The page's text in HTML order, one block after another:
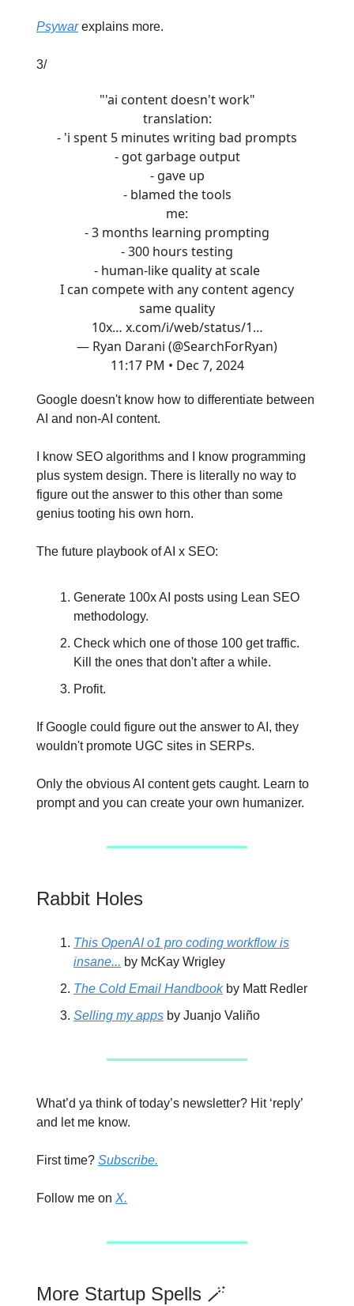
Psywarexplains more.
3/
"'ai content doesn't work"
translation:
- 'i spent 5 minutes writing bad prompts
- got garbage output
- gave up
- blamed the tools
me:
- 3 months learning prompting
- 300 hours testing
- human-like quality at scale
I can compete with any content agency
same quality
10x… x.com/i/web/status/1…
— Ryan Darani (@SearchForRyan)
11:17 PM • Dec 7, 2024
Google doesn't know how to differentiate between
AI and non-AI content.
I know SEO algorithms and I know programming
plus system design. There is literally no way to
figure out the answer to this other than some
genius tooting his own horn.
The future playbook of AI x SEO:
Generate 100x AI posts using Lean SEO
methodology.
Check which one of those 100 get traffic.
Kill the ones that don't after a while.
Profit.
If Google could figure out the answer to AI, they
wouldn't promote UGC sites in SERPs.
Only the obvious AI content gets caught. Learn to
prompt and you can create your own humanizer.
Rabbit Holes
This OpenAI o1 pro coding workflow is
insane... by McKay Wrigley
The Cold Email Handbookby Matt Redler
Selling my apps by Juanjo Valiño
What’d ya think of today’s newsletter? Hit ‘reply’
and let me know.
First time? Subscribe.
Follow me on X.
More Startup Spells 🪄